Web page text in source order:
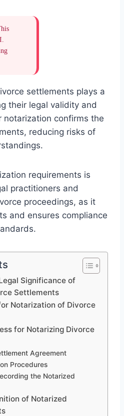
settlements plays a
their legal validity and
notarization confirms the
reducing risks of
requirements is
practitioners and
proceedings, as it
and ensures compliance
Significance of
Settlements
Notarization of Divorce
for Notarizing Divorce
Agreement
Procedures
the Notarized
of Notarized